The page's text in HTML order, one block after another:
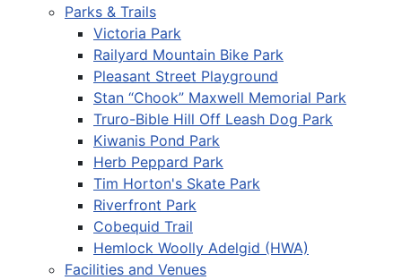
Parks & Trails
Victoria Park
Railyard Mountain Bike Park
Pleasant Street Playground
Stan “Chook” Maxwell Memorial Park
Truro-Bible Hill Off Leash Dog Park
Kiwanis Pond Park
Herb Peppard Park
Tim Horton's Skate Park
Riverfront Park
Cobequid Trail
Hemlock Woolly Adelgid (HWA)
Facilities and Venues